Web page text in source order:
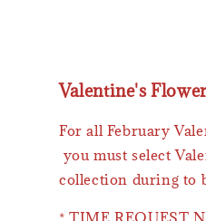
Valentine's
For all February
you must select
collection during to
* TIME REQUEST